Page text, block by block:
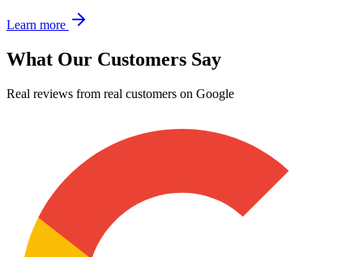
Learn more
What Our Customers Say
Real reviews from real customers on Google